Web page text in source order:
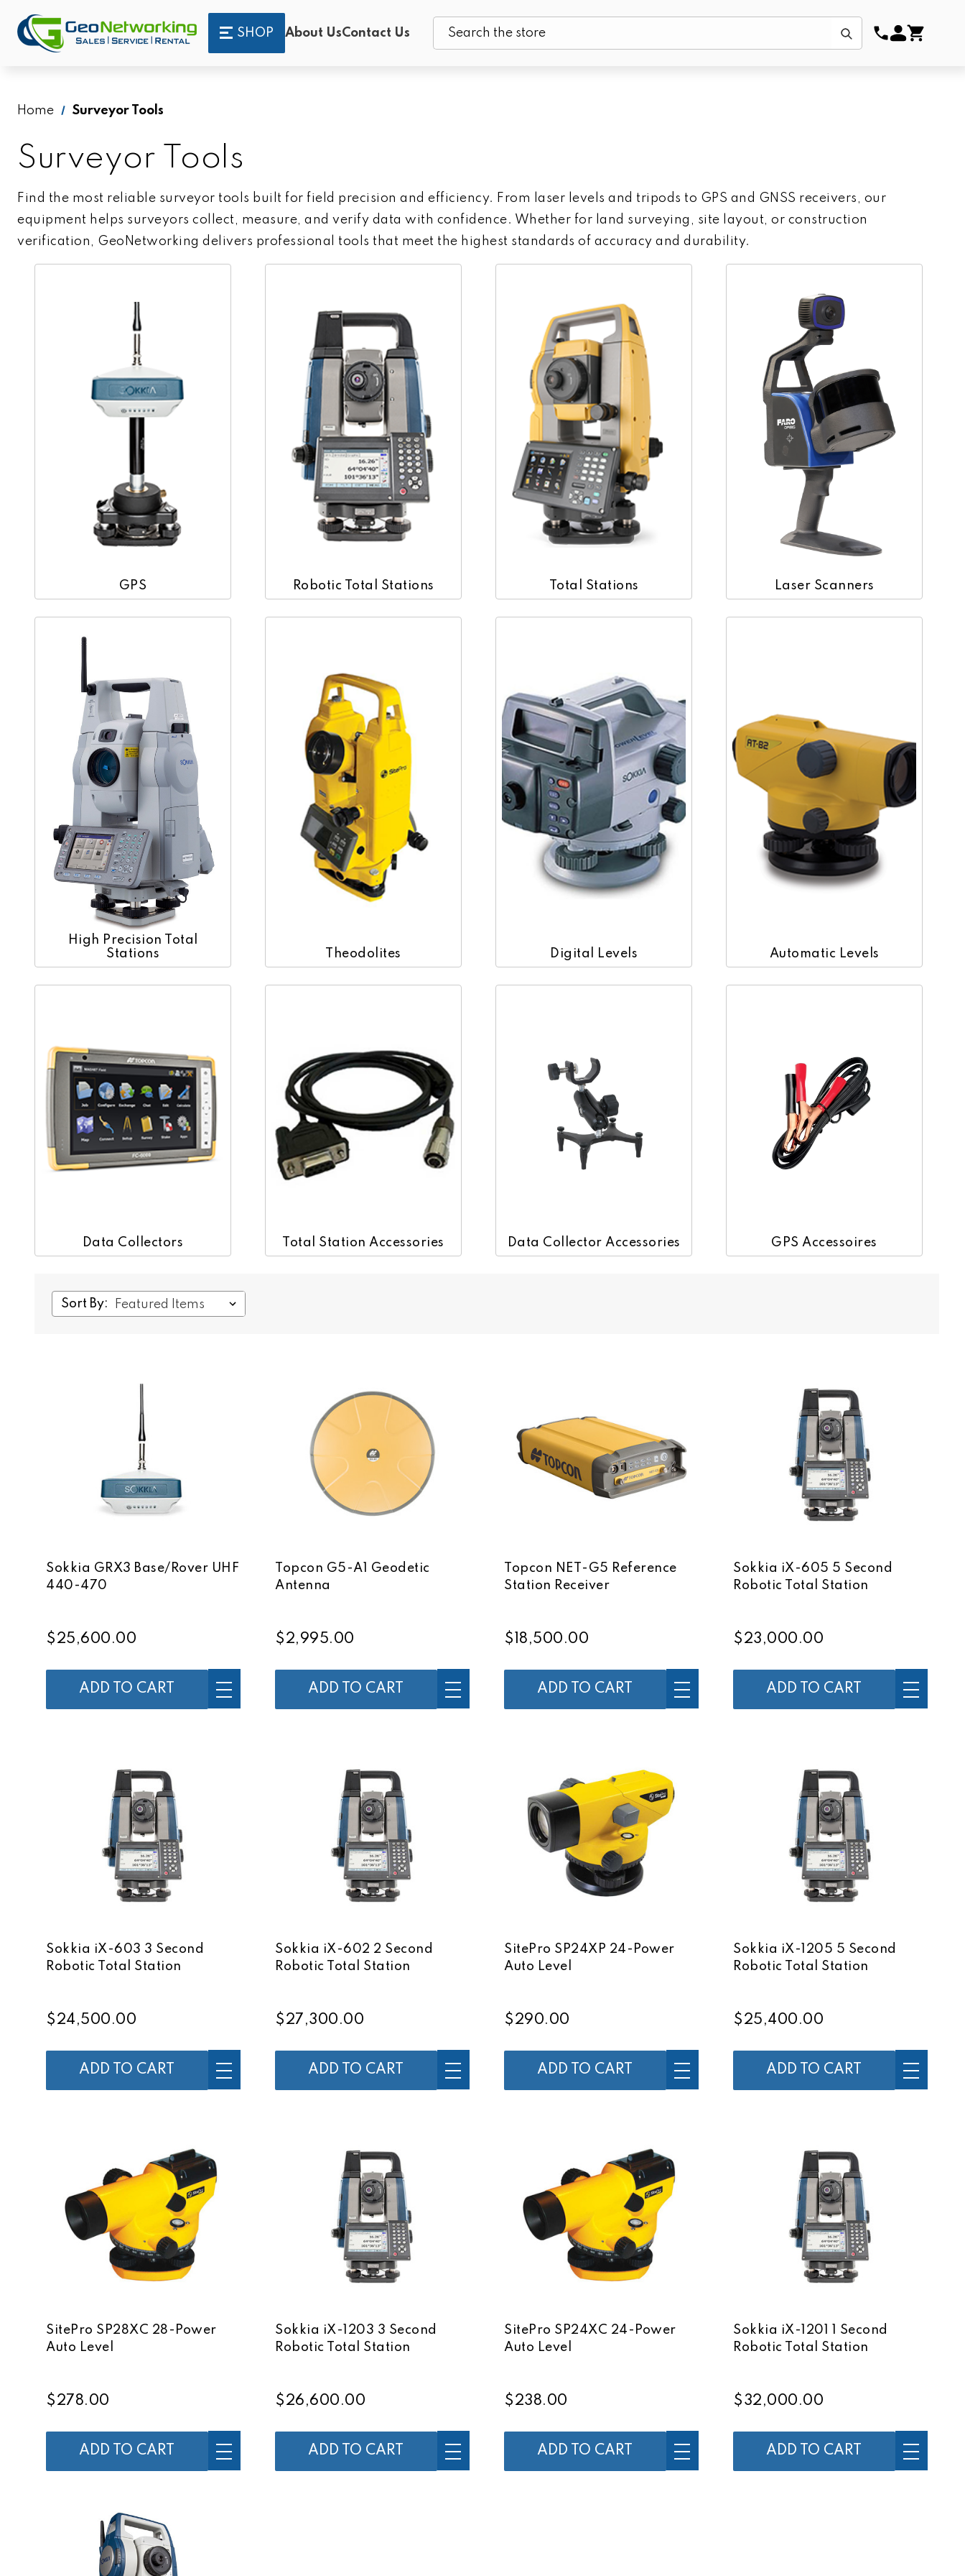
SHOP About UsContact Us Submit
Home Surveyor Tools
Surveyor Tools
Find the most reliable surveyor tools built for field precision and efficiency. From laser levels and tripods to GPS and GNSS receivers, our
equipment helps surveyors collect, measure, and verify data with confidence. Whether for land surveying, site layout, or construction
verification, GeoNetworking delivers professional tools that meet the highest standards of accuracy and durability.
GPS Robotic Total Stations Total Stations Laser Scanners
High Precision Total
Stations
Theodolites Digital Levels Automatic Levels
Data Collectors Total Station Accessories Data Collector Accessories GPS Accessoires
Sort By:
Sokkia GRX3 Base/Rover UHF
440-470
$25,600.00
ADD TO CART
Topcon G5-A1 Geodetic
Antenna
$2,995.00
ADD TO CART
Topcon NET-G5 Reference
Station Receiver
$18,500.00
ADD TO CART
Sokkia iX-605 5 Second
Robotic Total Station
$23,000.00
ADD TO CART
Sokkia iX-603 3 Second
Robotic Total Station
$24,500.00
ADD TO CART
Sokkia iX-602 2 Second
Robotic Total Station
$27,300.00
ADD TO CART
SitePro SP24XP 24-Power
Auto Level
$290.00
ADD TO CART
Sokkia iX-1205 5 Second
Robotic Total Station
$25,400.00
ADD TO CART
SitePro SP28XC 28-Power
Auto Level
$278.00
ADD TO CART
Sokkia iX-1203 3 Second
Robotic Total Station
$26,600.00
ADD TO CART
SitePro SP24XC 24-Power
Auto Level
$238.00
ADD TO CART
Sokkia iX-1201 1 Second
Robotic Total Station
$32,000.00
ADD TO CART